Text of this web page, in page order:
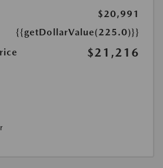
$20,991
{{getDollarValue(225.0)}}
$21,216